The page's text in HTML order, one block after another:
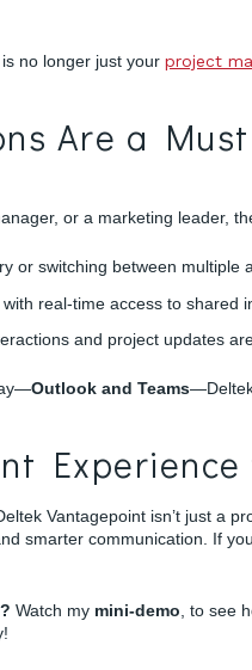
no longer just your project
Are a
or a marketing leader,
or switching between multiple
real-time access to shared
and project updates
Outlook and Teams
Vantagepoint isn’t just a
smarter communication. If
Watch my mini-demo, to see